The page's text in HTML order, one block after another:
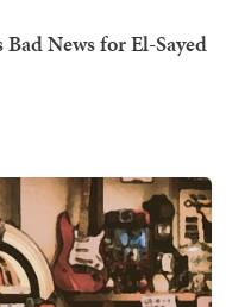
News for El-Sayed